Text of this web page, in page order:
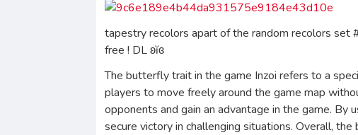
tapestry recolors apart of the random recolors set
free ! DL ʚĭɞ
The butterfly trait in the game Inzoi refers to a
players to move freely around the game map
opponents and gain an advantage in the game.
secure victory in challenging situations. Overall,